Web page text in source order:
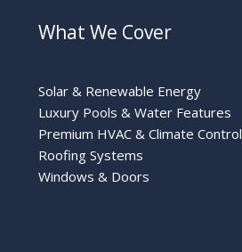
What We Cover
Solar & Renewable Energy
Luxury Pools & Water Features
Premium HVAC & Climate Control
Roofing Systems
Windows & Doors